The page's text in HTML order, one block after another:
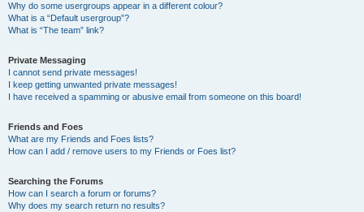
Why do some usergroups appear in a different colour?
What is a “Default usergroup”?
What is “The team” link?
Private Messaging
I cannot send private messages!
I keep getting unwanted private messages!
I have received a spamming or abusive email from someone on this board!
Friends and Foes
What are my Friends and Foes lists?
How can I add / remove users to my Friends or Foes list?
Searching the Forums
How can I search a forum or forums?
Why does my search return no results?